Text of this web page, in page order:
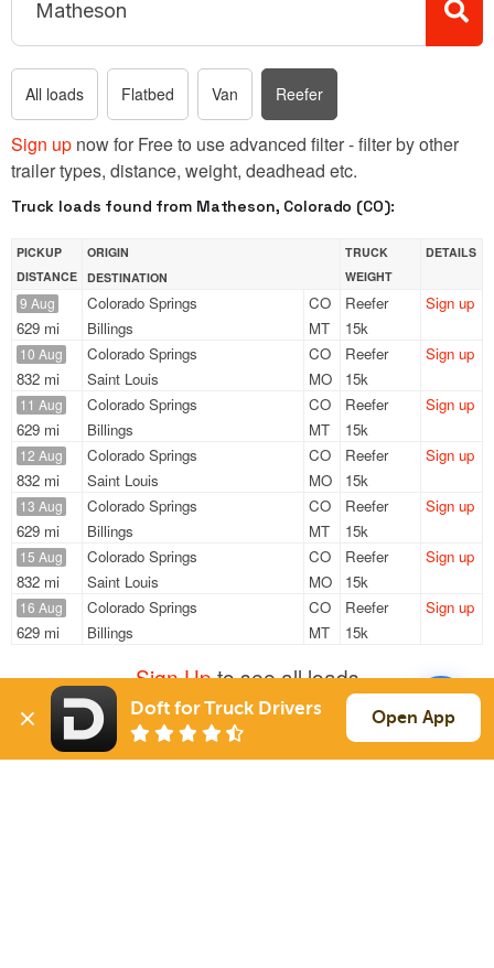
All loads Flatbed Van Reefer
Sign up now for Free to use advanced filter - filter by other
trailer types, distance, weight, deadhead etc.
Truck loads found from Matheson, Colorado (CO):
PICKUP
DISTANCE
ORIGIN
DESTINATION
TRUCK
WEIGHT
DETAILS
9 Aug
629 mi
Colorado Springs
CO
Billings
MT
Reefer
15k
Sign up
10 Aug
832 mi
Colorado Springs
CO
Saint Louis
MO
Reefer
15k
Sign up
11 Aug
629 mi
Colorado Springs
CO
Billings
MT
Reefer
15k
Sign up
12 Aug
832 mi
Colorado Springs
CO
Saint Louis
MO
Reefer
15k
Sign up
13 Aug
629 mi
Colorado Springs
CO
Billings
MT
Reefer
15k
Sign up
15 Aug
832 mi
Colorado Springs
CO
Saint Louis
MO
Reefer
15k
Sign up
16 Aug
629 mi
Colorado Springs
CO
Billings
MT
Reefer
15k
Sign up
Sign Upto see all loads
Solutions Services
Doft for Truck Drivers Open App